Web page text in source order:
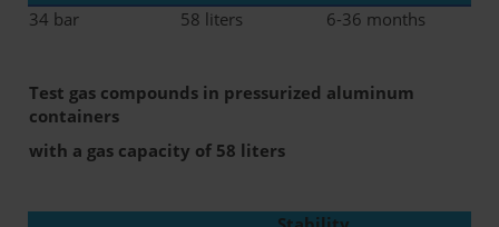
34 bar 58 liters 6-36 months
Test gas compounds in pressurized aluminum
containers
with a gas capacity of 58 liters